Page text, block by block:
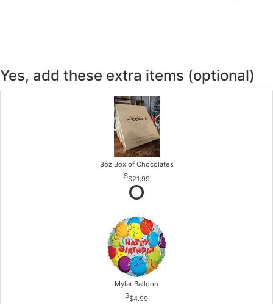
Yes, add these extra items (optional)
8oz Box of Chocolates
$21.99
Mylar Balloon
$4.99